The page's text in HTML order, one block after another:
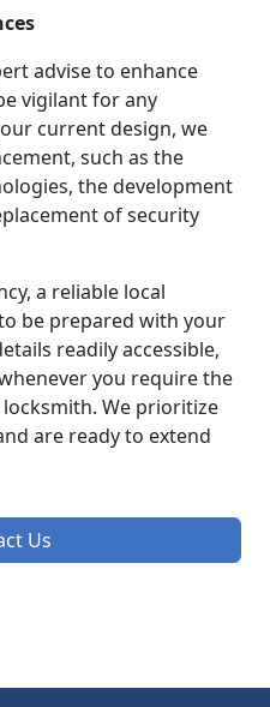
advise to enhance
vigilant for any
current design, we
such as the
the development
of security
a reliable local
be prepared with your
readily accessible,
you require the
We prioritize
are ready to extend
Us